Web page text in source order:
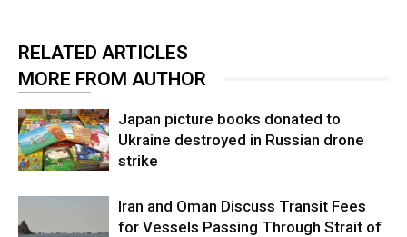
RELATED ARTICLES
MORE FROM AUTHOR
Japan picture books donated to
Ukraine destroyed in Russian drone
strike
Iran and Oman Discuss Transit Fees
for Vessels Passing Through Strait of